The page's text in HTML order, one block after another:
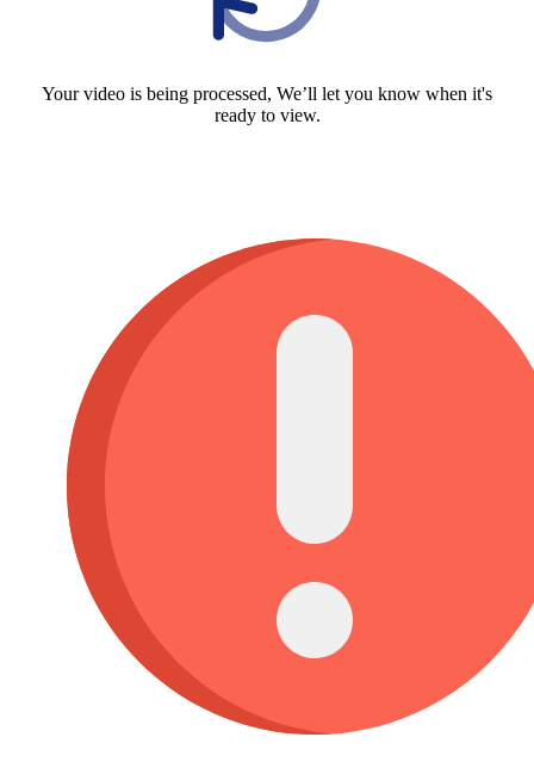
Your video is being processed, We’ll let you know when it's
ready to view.